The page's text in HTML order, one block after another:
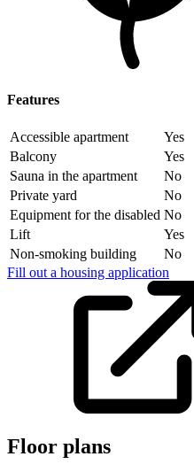
Features
Accessible apartment
Yes
Balcony
Yes
Sauna in the apartment
No
Private yard
No
Equipment for the disabled No
Lift
Yes
Non-smoking building
No
Fill out a housing application
Floor plans